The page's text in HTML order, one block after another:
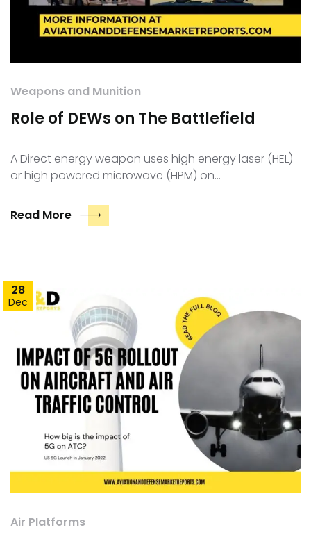
Weapons and Munition
Role of DEWs on The Battlefield
A Direct energy weapon uses high energy laser (HEL)
or high powered microwave (HPM) on…
Read More
28
Dec
Air Platforms